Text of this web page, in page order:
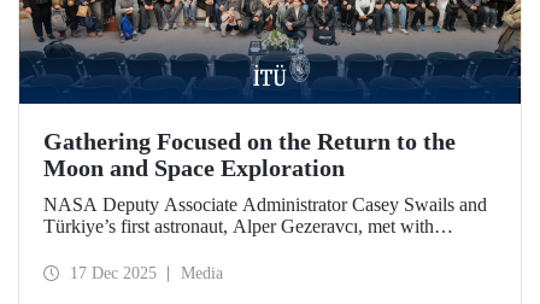
Gathering Focused on the Return to the
Moon and Space Exploration
NASA Deputy Associate Administrator Casey Swails and
Türkiye’s first astronaut, Alper Gezeravcı, met with
shared their insights on the future of space exploration, the
17 Dec 2025 Media